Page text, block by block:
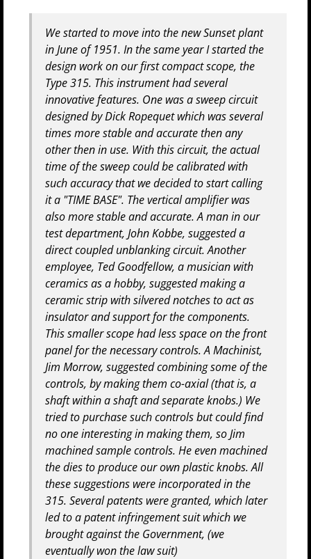
We started to move into the new Sunset plant
in June of 1951. In the same year I started the
design work on our first compact scope, the
Type 315. This instrument had several
innovative features. One was a sweep circuit
designed by Dick Ropequet which was several
times more stable and accurate then any
other then in use. With this circuit, the actual
time of the sweep could be calibrated with
such accuracy that we decided to start calling
it a "TIME BASE". The vertical amplifier was
also more stable and accurate. A man in our
test department, John Kobbe, suggested a
direct coupled unblanking circuit. Another
employee, Ted Goodfellow, a musician with
ceramics as a hobby, suggested making a
ceramic strip with silvered notches to act as
insulator and support for the components.
This smaller scope had less space on the front
panel for the necessary controls. A Machinist,
Jim Morrow, suggested combining some of the
controls, by making them co-axial (that is, a
shaft within a shaft and separate knobs.) We
tried to purchase such controls but could find
no one interesting in making them, so Jim
machined sample controls. He even machined
the dies to produce our own plastic knobs. All
these suggestions were incorporated in the
315. Several patents were granted, which later
led to a patent infringement suit which we
brought against the Government, (we
eventually won the law suit)